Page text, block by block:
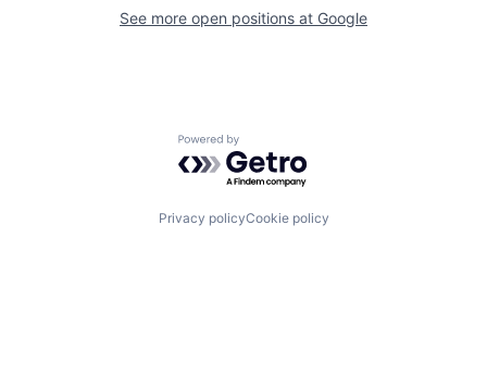
See more open positions at Google
Powered by Getro.com
Privacy policyCookie policy